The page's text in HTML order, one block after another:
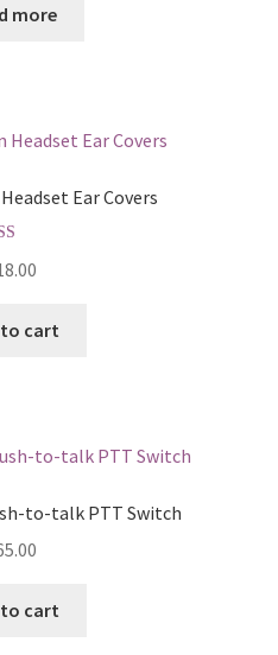
more
Ear Covers
of 5
cart
to-talk PTT Switch
cart